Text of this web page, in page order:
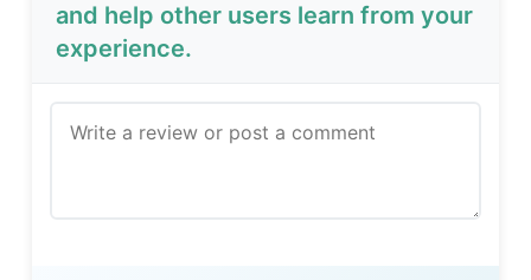
and help other users learn from your
experience.